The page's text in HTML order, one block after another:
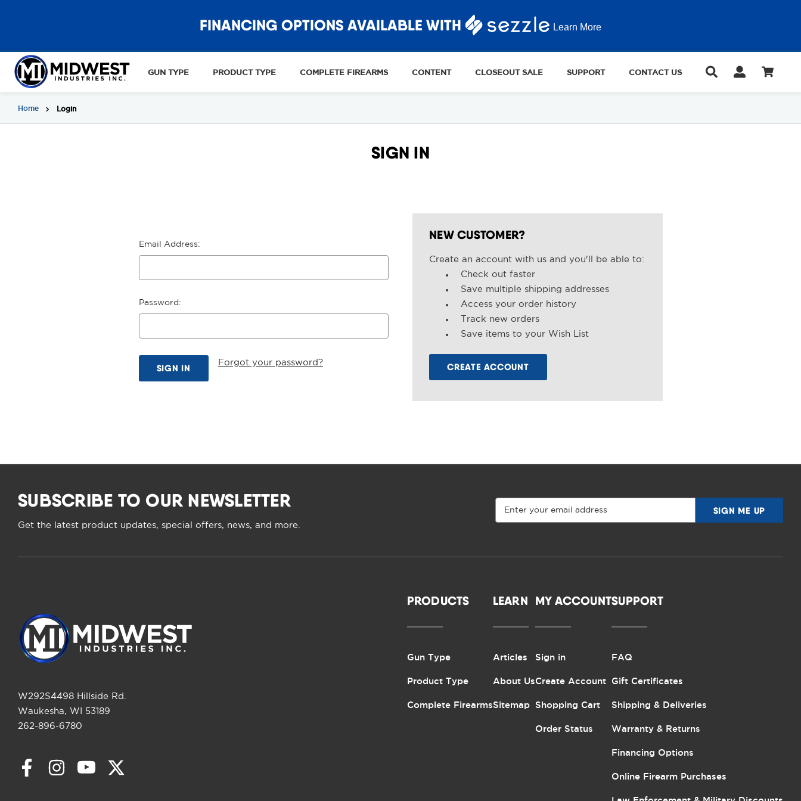
FINANCING OPTIONS AVAILABLE WITH Learn More
GUN TYPE PRODUCT TYPE COMPLETE FIREARMS CONTENT CLOSEOUT SALE SUPPORT CONTACT US
Home Login
SIGN IN
Email Address:
Password:
Forgot your password?
NEW CUSTOMER?
Create an account with us and you'll be able to:
Check out faster
Save multiple shipping addresses
Access your order history
Track new orders
Save items to your Wish List
CREATE ACCOUNT
SUBSCRIBE TO OUR NEWSLETTER
Get the latest product updates, special offers, news, and more.
W292S4498 Hillside Rd.
Waukesha, WI 53189
262-896-6780
PRODUCTS
Gun Type
Product Type
Complete Firearms
LEARN
Articles
About Us
Sitemap
MY ACCOUNT
Sign in
Create Account
Shopping Cart
Order Status
SUPPORT
FAQ
Gift Certificates
Shipping & Deliveries
Warranty & Returns
Financing Options
Online Firearm Purchases